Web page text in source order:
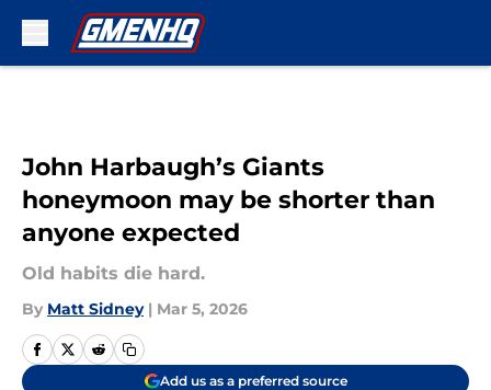
John Harbaugh’s Giants
honeymoon may be shorter than
anyone expected
Old habits die hard.
By Matt Sidney | Mar 5, 2026
Add us as a preferred source